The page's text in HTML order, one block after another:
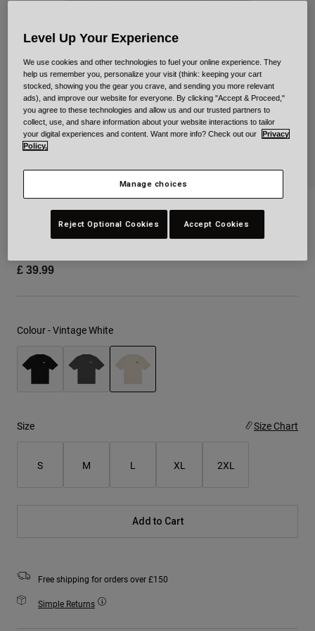
Adventure
Retro
Spare Parts
Shop All
Spare Parts
Shop All
Richter Short Sleeve Tee
Item No.38578
£ 39.99
Colour -Vintage White
Size Size Chart
S M L XL 2XL
Add to Cart
Free shipping for orders over £150
Simple Returns
Level Up Your Experience
We use cookies and other technologies to fuel your online experience. They
help us remember you, personalize your visit (think: keeping your cart
stocked, showing you the gear you crave, and sending you more relevant
ads), and improve our website for everyone. By clicking "Accept & Proceed,"
you agree to these technologies and allow us and our trusted partners to
collect, use, and share information about your website interactions to tailor
your digital experiences and content. Want more info? Check out our
Privacy
Policy.
Manage choices
Reject Optional Cookies Accept Cookies